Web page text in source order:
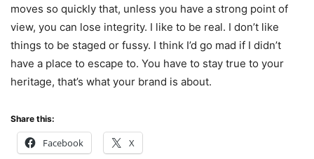
moves so quickly that, unless you have a strong point of
view, you can lose integrity. I like to be real. I don’t like
things to be staged or fussy. I think I’d go mad if I didn’t
have a place to escape to. You have to stay true to your
heritage, that’s what your brand is about.
Share this:
Facebook X